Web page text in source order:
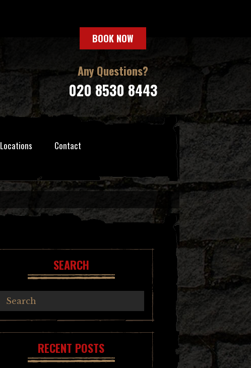
BOOK NOW
Any Questions?
020 8530 8443
Locations Contact
SEARCH
RECENT POSTS